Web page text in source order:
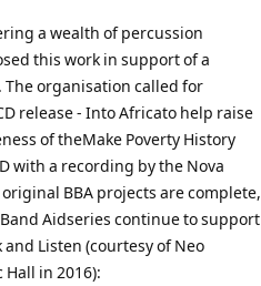
increase
decrease
volume.
a wealth of percussion
this work in support of a
The organisation called for
release - Into Africato help raise
of theMake Poverty History
with a recording by the Nova
BBA projects are complete,
Aidseries continue to support
Listen (courtesy of Neo
in 2016):